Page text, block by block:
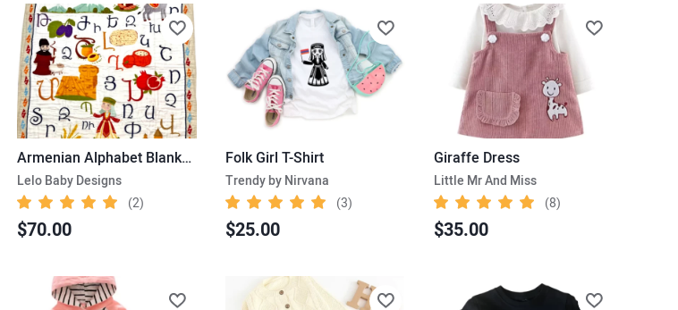
Armenian Alphabet Blanket – Kids’ size
Lelo Baby Designs
(2)
$70.00
Folk Girl T-Shirt
Trendy by Nirvana
(3)
$25.00
Giraffe Dress
Little Mr And Miss
(8)
$35.00